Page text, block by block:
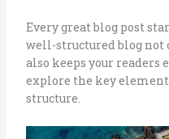
Every great blog post
well-structured blog not
also keeps your readers
explore the key
structure.